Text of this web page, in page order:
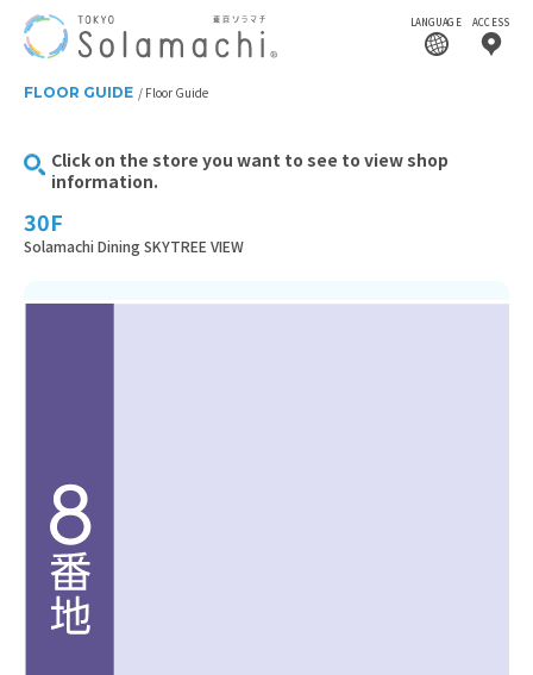
LANGUAGE ACCESS
FLOOR GUIDE Floor Guide
Click on the store you want to see to view shop
information.
30F
Solamachi Dining SKYTREE VIEW